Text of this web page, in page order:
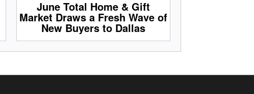
June Total Home & Gift
Market Draws a Fresh Wave of
New Buyers to Dallas